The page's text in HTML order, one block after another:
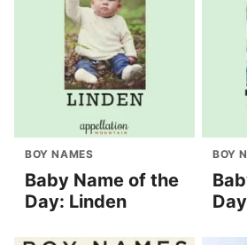
BOY NAMES
Baby Name of the
Day: Linden
BOY